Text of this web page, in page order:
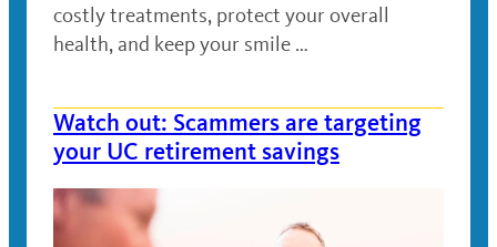
costly treatments, protect your overall
health, and keep your smile …
Watch out: Scammers are targeting
your UC retirement savings